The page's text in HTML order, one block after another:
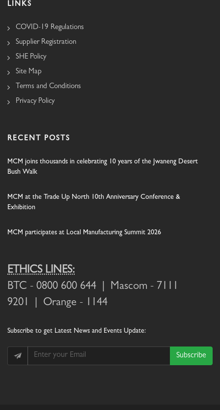
LINKS
COVID-19 Regulations
Supplier Registration
SHE Policy
Site Map
Terms and Conditions
Privacy Policy
RECENT POSTS
MCM joins thousands in celebrating 10 years of the Jwaneng Desert
Bush Walk
MCM at the Trade Up North 10th Anniversary Conference &
Exhibition
MCM participates at Local Manufacturing Summit 2026
ETHICS LINES:
BTC - 0800 600 644 | Mascom - 7111
9201 | Orange - 1144
Subscribe to get Latest News and Events Update:
Subscribe